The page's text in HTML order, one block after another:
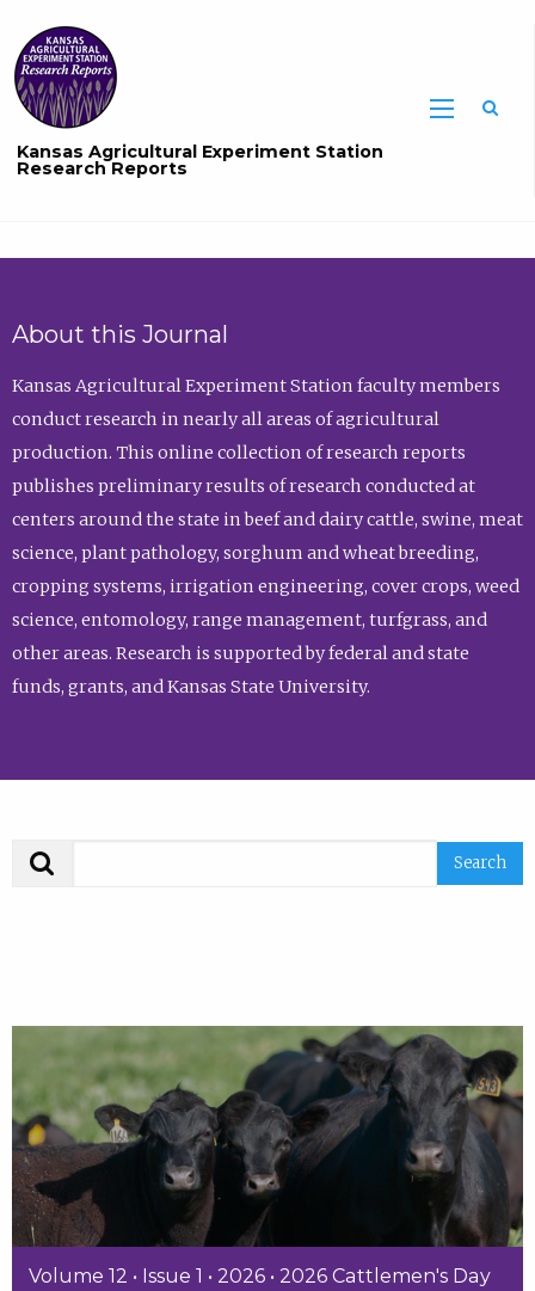
Kansas Agricultural Experiment Station
Research Reports
About this Journal
Kansas Agricultural Experiment Station faculty members
conduct research in nearly all areas of agricultural
production. This online collection of research reports
publishes preliminary results of research conducted at
centers around the state in beef and dairy cattle, swine, meat
science, plant pathology, sorghum and wheat breeding,
cropping systems, irrigation engineering, cover crops, weed
science, entomology, range management, turfgrass, and
other areas. Research is supported by federal and state
funds, grants, and Kansas State University.
Volume 12 • Issue 1 • 2026 • 2026 Cattlemen's Day